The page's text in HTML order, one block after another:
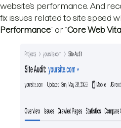
website’s performance. And
fix issues related to site speed
Performance” or “Core Web